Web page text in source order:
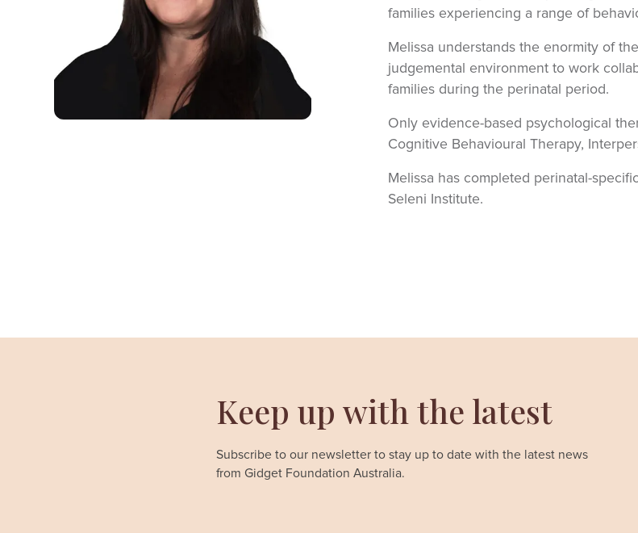
families experiencing a range of
Melissa understands the enormity of
judgemental environment to work
families during the perinatal period.
Only evidence-based psychological
Cognitive Behavioural Therapy,
Melissa has completed perinatal-
Seleni Institute.
Keep up with the latest
Subscribe to our newsletter to stay up to date with the latest news
from Gidget Foundation Australia.